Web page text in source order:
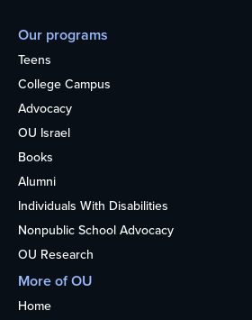
Our programs
Teens
College Campus
Advocacy
OU Israel
Books
Alumni
Individuals With Disabilities
Nonpublic School Advocacy
OU Research
More of OU
Home